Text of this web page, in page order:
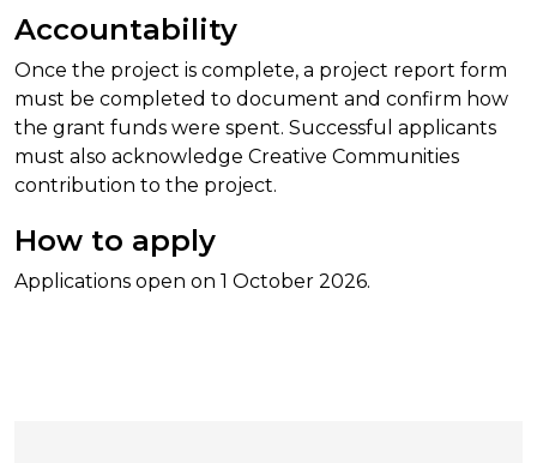
Accountability
Once the project is complete, a project report form
must be completed to document and confirm how
the grant funds were spent. Successful applicants
must also acknowledge Creative Communities
contribution to the project.
How to apply
Applications open on 1 October 2026.